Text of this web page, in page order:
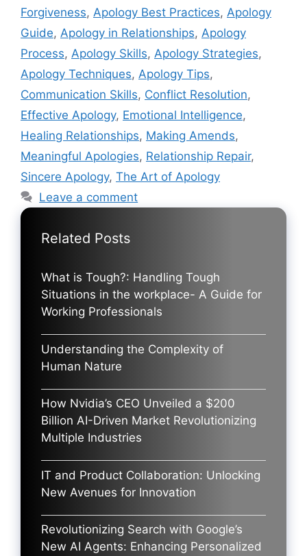
Forgiveness, Apology Best Practices, Apology
Guide, Apology in Relationships, Apology
Process, Apology Skills, Apology Strategies,
Apology Techniques, Apology Tips,
Communication Skills, Conflict Resolution,
Effective Apology, Emotional Intelligence,
Healing Relationships, Making Amends,
Meaningful Apologies, Relationship Repair,
Sincere Apology, The Art of Apology
Leave a comment
Related Posts
What is Tough?: Handling Tough
Situations in the workplace- A Guide for
Working Professionals
Understanding the Complexity of
Human Nature
How Nvidia’s CEO Unveiled a $200
Billion AI-Driven Market Revolutionizing
Multiple Industries
IT and Product Collaboration: Unlocking
New Avenues for Innovation
Revolutionizing Search with Google’s
New AI Agents: Enhancing Personalized